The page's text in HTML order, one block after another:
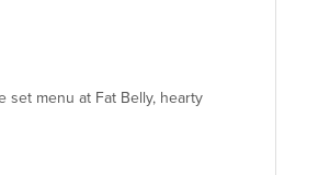
set menu at Fat Belly, hearty